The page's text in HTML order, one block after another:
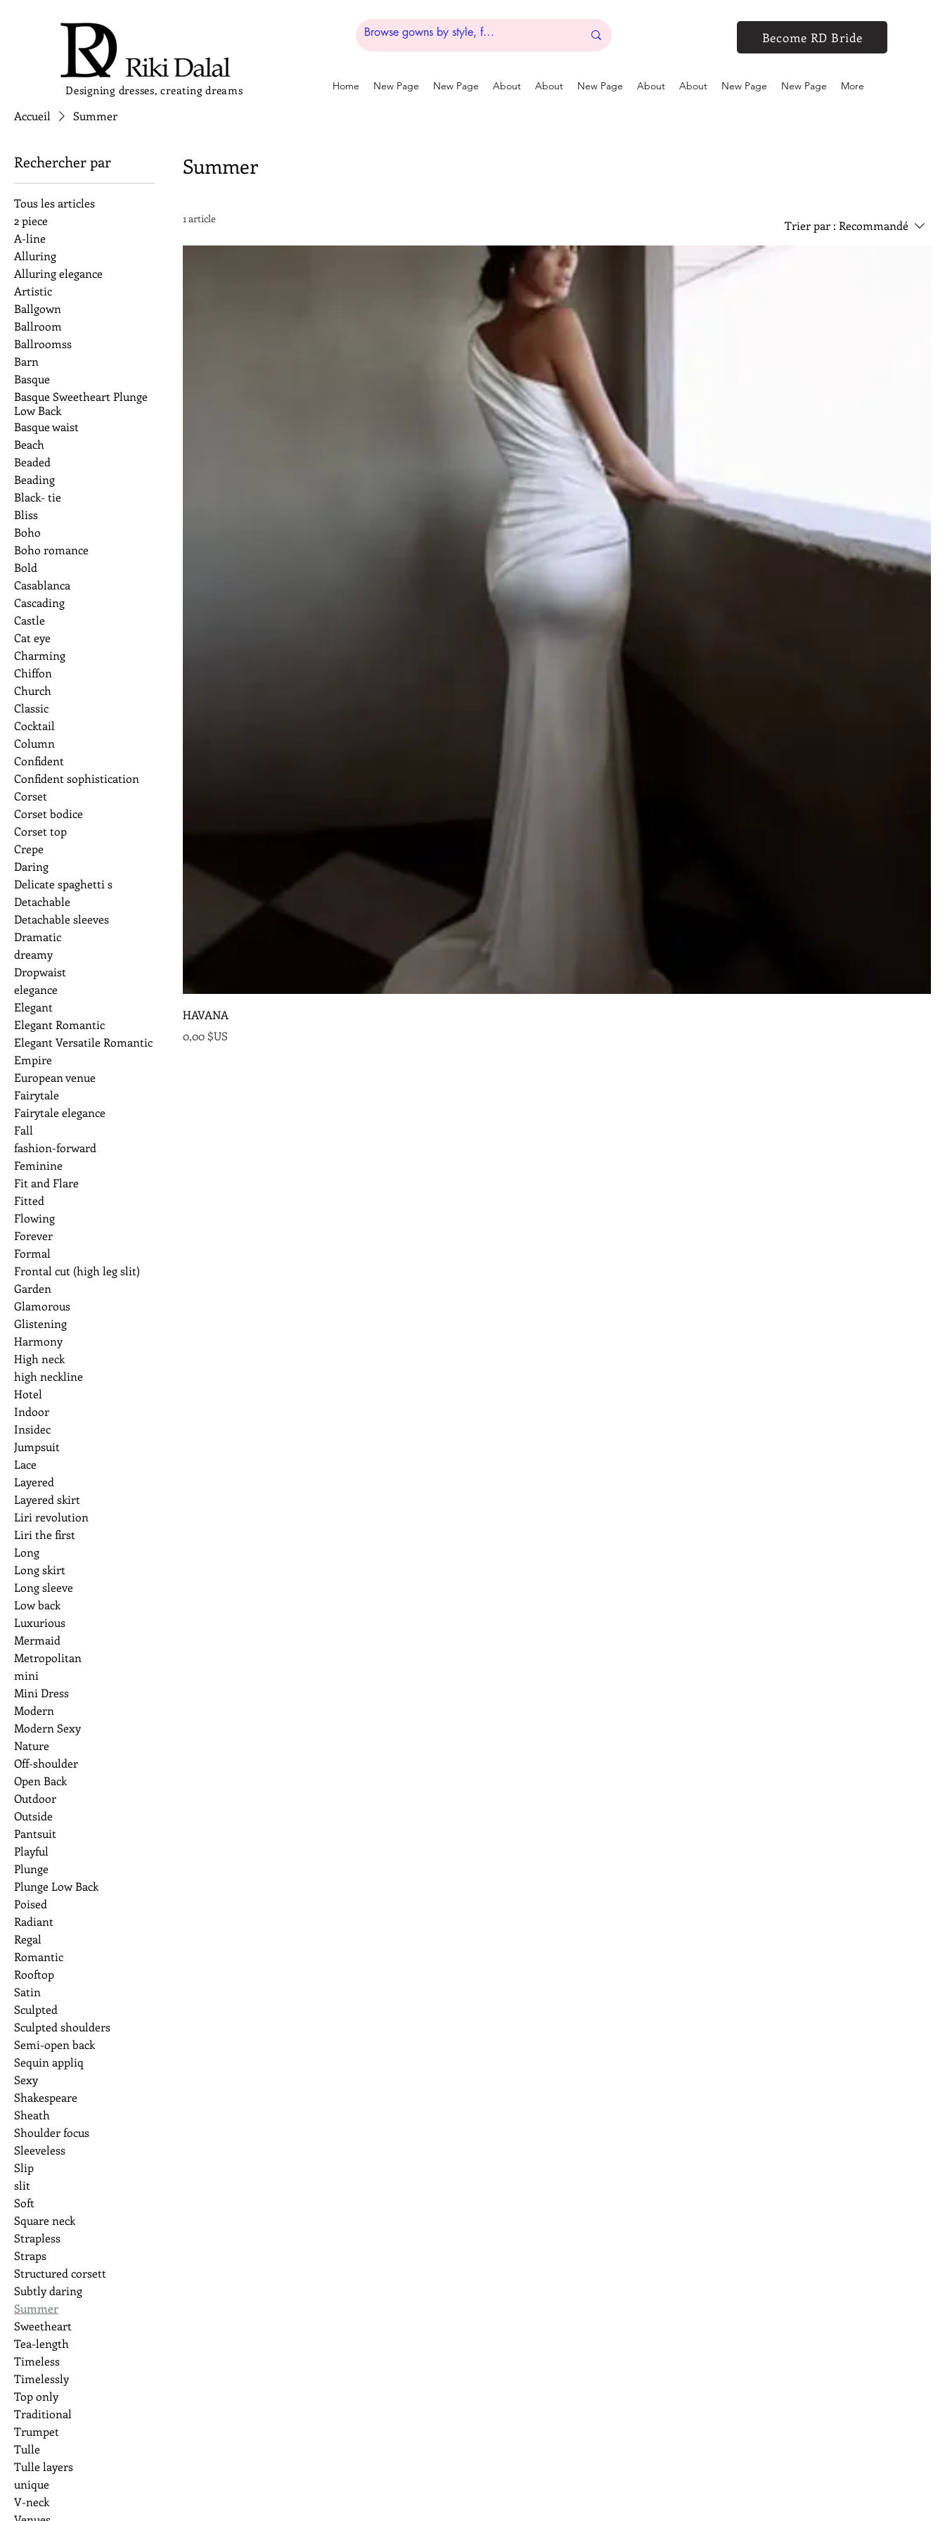
Designing dresses, creating dreams
Become RD Bride
Home New Page New Page About About New Page About About New Page New Page More
Accueil Summer
Rechercher par
Tous les articles
2 piece
A-line
Alluring
Alluring elegance
Artistic
Ballgown
Ballroom
Ballroomss
Barn
Basque
Basque Sweetheart Plunge
Low Back
Basque waist
Beach
Beaded
Beading
Black- tie
Bliss
Boho
Boho romance
Bold
Casablanca
Cascading
Castle
Cat eye
Charming
Chiffon
Church
Classic
Cocktail
Column
Confident
Confident sophistication
Corset
Corset bodice
Corset top
Crepe
Daring
Delicate spaghetti s
Detachable
Detachable sleeves
Dramatic
dreamy
Dropwaist
elegance
Elegant
Elegant Romantic
Elegant Versatile Romantic
Empire
European venue
Fairytale
Fairytale elegance
Fall
fashion-forward
Feminine
Fit and Flare
Fitted
Flowing
Forever
Formal
Frontal cut (high leg slit)
Garden
Glamorous
Glistening
Harmony
High neck
high neckline
Hotel
Indoor
Insidec
Jumpsuit
Lace
Layered
Layered skirt
Liri revolution
Liri the first
Long
Long skirt
Long sleeve
Low back
Luxurious
Mermaid
Metropolitan
mini
Mini Dress
Modern
Modern Sexy
Nature
Off-shoulder
Open Back
Outdoor
Outside
Pantsuit
Playful
Plunge
Plunge Low Back
Poised
Radiant
Regal
Romantic
Rooftop
Satin
Sculpted
Sculpted shoulders
Semi-open back
Sequin appliq
Sexy
Shakespeare
Sheath
Shoulder focus
Sleeveless
Slip
slit
Soft
Square neck
Strapless
Straps
Structured corsett
Subtly daring
Summer
Sweetheart
Tea-length
Timeless
Timelessly
Top only
Traditional
Trumpet
Tulle
Tulle layers
unique
V-neck
Summer
1 article Trier par : Recommandé
HAVANA
Prix
0,00 $US